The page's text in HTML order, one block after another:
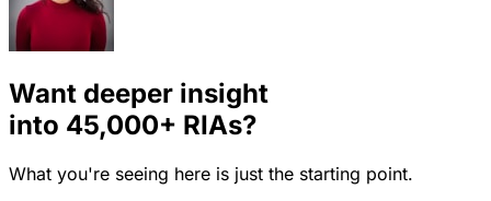
Want deeper insight
into 45,000+ RIAs?
What you're seeing here is just the starting point.